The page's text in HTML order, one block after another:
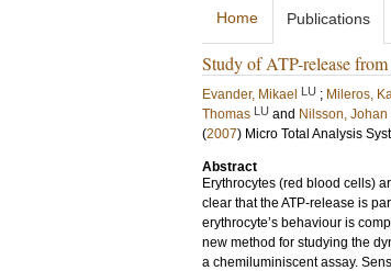
Home Publications
Study of ATP-release
Evander, Mikael LU ; Mileros,
Thomas LU and Nilsson, Johan
(2007) Micro Total Analysis
Abstract
Erythrocytes (red blood cells)
clear that the ATP-release is
erythrocyte’s behaviour is
new method for studying the
a chemiluminiscent assay.